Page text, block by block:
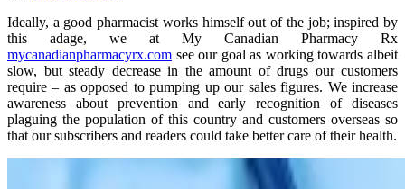
Ideally, a good pharmacist works himself out of the job; inspired by
this adage, we at My Canadian Pharmacy Rx
mycanadianpharmacyrx.com see our goal as working towards albeit
slow, but steady decrease in the amount of drugs our customers
require – as opposed to pumping up our sales figures. We increase
awareness about prevention and early recognition of diseases
plaguing the population of this country and customers overseas so
that our subscribers and readers could take better care of their health.